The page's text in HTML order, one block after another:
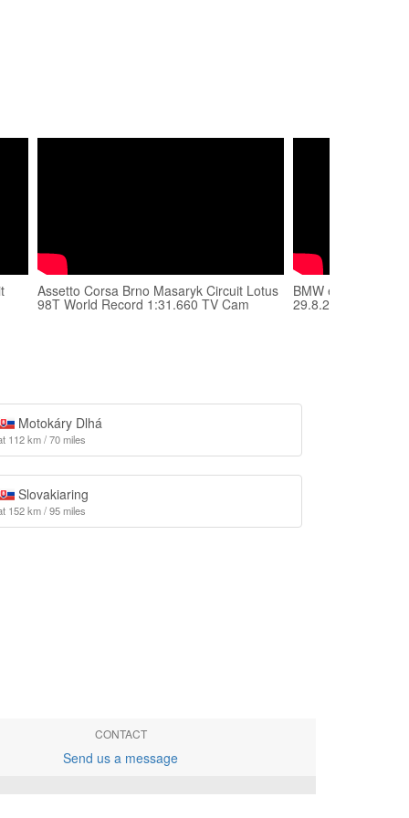
Assetto Corsa Brno Masaryk Circuit Lotus
98T World Record 1:31.660 TV Cam
BMW e36 M3 -
29.8.2013
Motokáry Dlhá
112 km / 70 miles
Slovakiaring
152 km / 95 miles
CONTACT
Send us a message